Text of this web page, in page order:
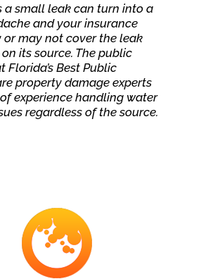
a small leak can turn into a
and your insurance
or may not cover the leak
its source. The public
Florida’s Best Public
property damage experts
experience handling water
regardless of the source.